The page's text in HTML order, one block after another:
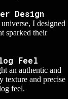
Design
I designed
sparked their
Feel
an authentic and
texture and precise
feel.